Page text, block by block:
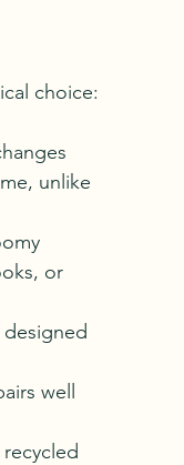
choice:
unlike
or
designed
well